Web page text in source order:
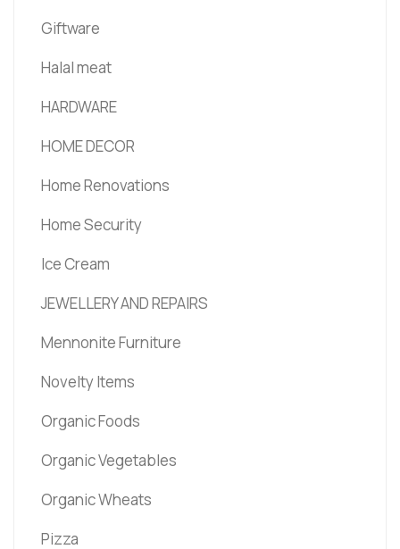
Giftware
Halal meat
HARDWARE
HOME DECOR
Home Renovations
Home Security
Ice Cream
JEWELLERY AND REPAIRS
Mennonite Furniture
Novelty Items
Organic Foods
Organic Vegetables
Organic Wheats
Pizza